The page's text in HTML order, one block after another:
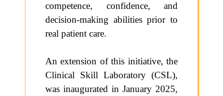
competence, confidence, and
decision-making abilities prior to
real patient care.
An extension of this initiative, the
Clinical Skill Laboratory (CSL),
was inaugurated in January 2025,